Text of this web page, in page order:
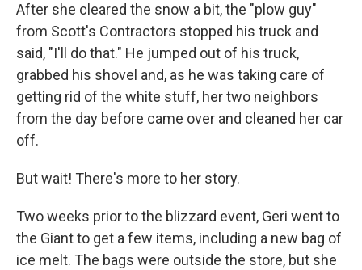
After she cleared the snow a bit, the "plow guy"
from Scott's Contractors stopped his truck and
said, "I'll do that." He jumped out of his truck,
grabbed his shovel and, as he was taking care of
getting rid of the white stuff, her two neighbors
from the day before came over and cleaned her car
off.
But wait! There's more to her story.
Two weeks prior to the blizzard event, Geri went to
the Giant to get a few items, including a new bag of
ice melt. The bags were outside the store, but she